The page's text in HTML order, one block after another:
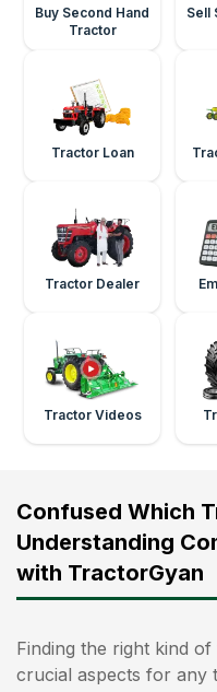
Buy Second Hand
Tractor
Sell
Tractor Loan
Tractor Dealer
Tractor Videos
Confused Which
Understanding
with TractorGyan
Finding the right kind
crucial aspects for any